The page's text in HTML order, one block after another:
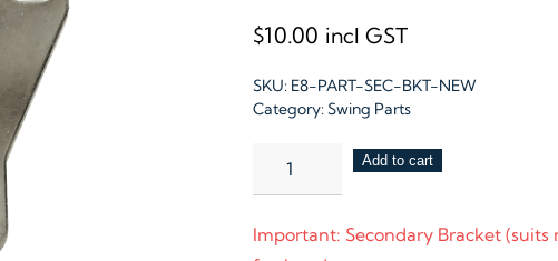
$10.00 incl GST
SKU: E8-PART-SEC-BKT-NEW
Category:Swing Parts
Secondary
Bracket
Add to cart
Important: Secondary Bracket